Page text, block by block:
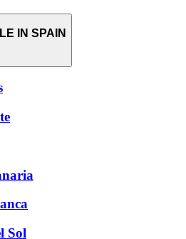
IN SPAIN
Sol